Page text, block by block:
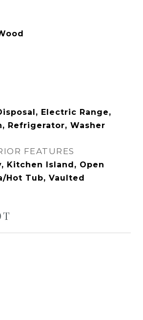
Electric Range,
Refrigerator, Washer
FEATURES
Kitchen Island, Open
Hot Tub, Vaulted